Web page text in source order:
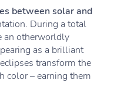
between solar and
During a total
an otherworldly
as a brilliant
transform the
color – earning them